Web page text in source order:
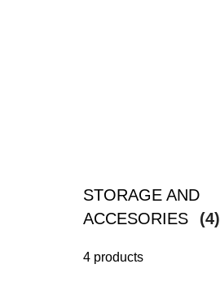
STORAGE AND
ACCESORIES
(4)
4 products